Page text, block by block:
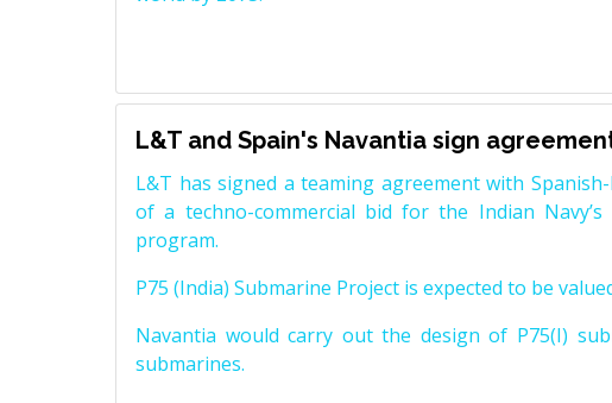
L&T and Spain's Navantia sign
L&T has signed a teaming agreement with
of a techno-commercial bid for the Indian
program.
P75 (India) Submarine Project is expected to be
Navantia would carry out the design of P75(I)
submarines.